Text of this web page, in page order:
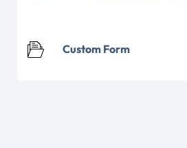
Custom Form